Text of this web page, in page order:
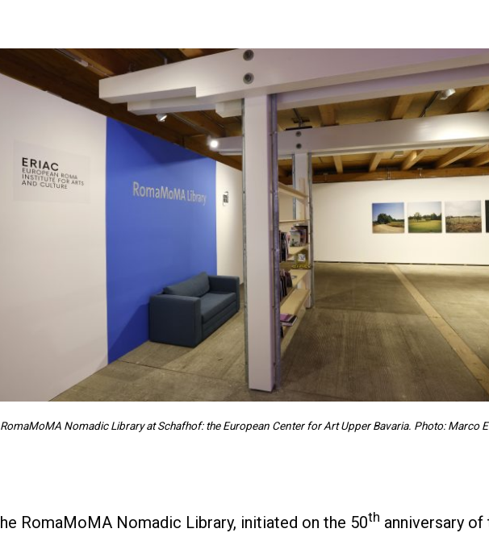
RomaMoMA Nomadic Library at Schafhof: the European Center for Art Upper Bavaria. Photo: Marco
RomaMoMA Nomadic Library, initiated on the 50th anniversary